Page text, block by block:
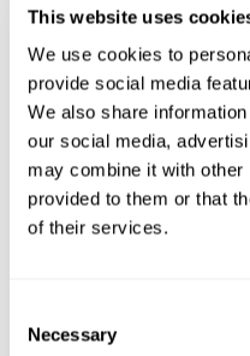
This website uses
We use cookies to
provide social media
We also share
our social media,
may combine it with other
provided to them or that
of their services.
Selection
Necessary
neurogenesis processes. You
available online, and has
researchers, health
The cognitive stimulation
assess more than 20
are clearly defined and
which provides standardized
criteria based on thousands
evolution of the user's
cognitive performance to